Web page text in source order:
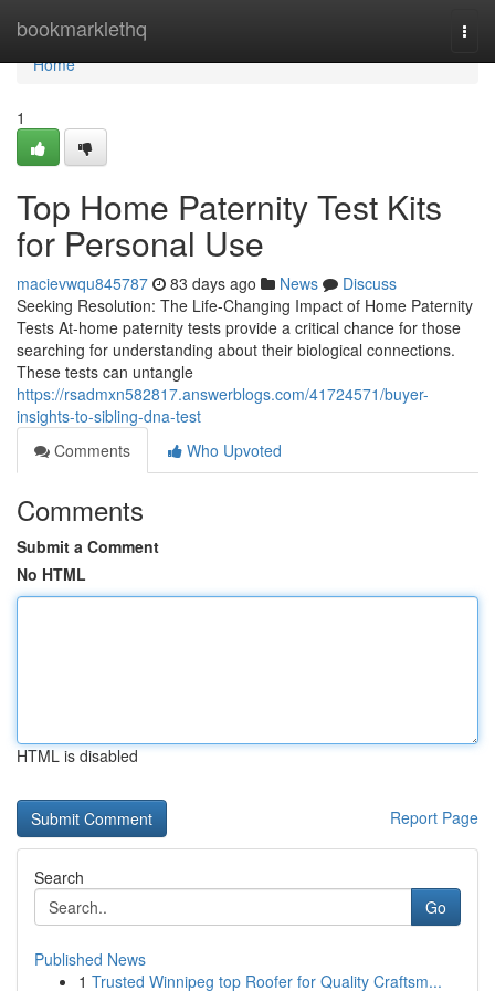
bookmarklethq
Home
Home
1
Top Home Paternity Test Kits
for Personal Use
macievwqu845787 83 days ago News
Discuss
Seeking Resolution: The Life-Changing Impact of Home Paternity
Tests At-home paternity tests provide a critical chance for those
searching for understanding about their biological connections.
These tests can untangle
https://rsadmxn582817.answerblogs.com/41724571/buyer-
insights-to-sibling-dna-test
Comments
Who Upvoted
Comments
Submit a Comment
No HTML
HTML is disabled
Report Page
Search
Go
Published News
1 Trusted Winnipeg top Roofer for Quality Craftsm...